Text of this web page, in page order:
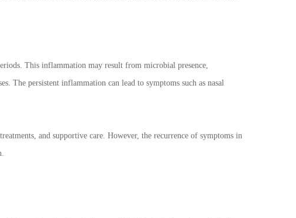
This inflammation may result from microbial presence,
The persistent inflammation can lead to symptoms such as nasal
and supportive care. However, the recurrence of symptoms in